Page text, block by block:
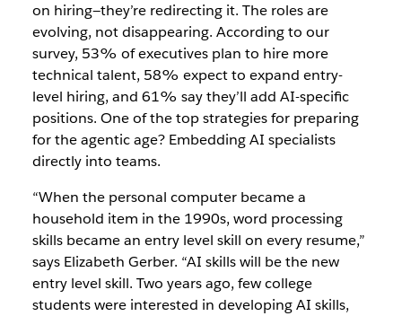
on hiring—they’re redirecting it. The roles are
evolving, not disappearing. According to our
survey, 53% of executives plan to hire more
technical talent, 58% expect to expand entry-
level hiring, and 61% say they’ll add AI-specific
positions. One of the top strategies for preparing
for the agentic age? Embedding AI specialists
directly into teams.
“When the personal computer became a
household item in the 1990s, word processing
skills became an entry level skill on every resume,”
says Elizabeth Gerber. “AI skills will be the new
entry level skill. Two years ago, few college
students were interested in developing AI skills,